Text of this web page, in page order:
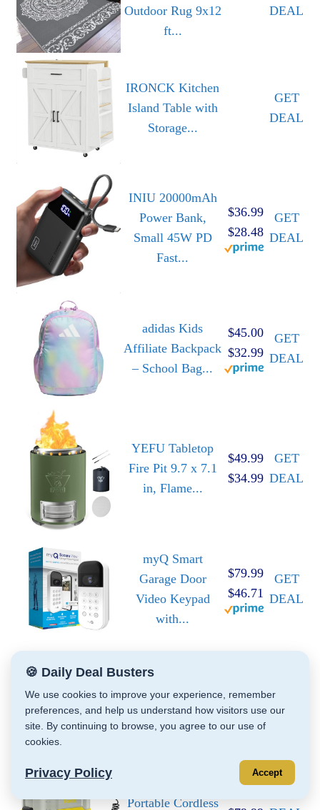
Outdoor Rug 9x12
ft...
DEAL
IRONCK Kitchen
Island Table with
Storage...
GET
DEAL
INIU 20000mAh
Power Bank,
Small 45W PD
Fast...
$36.99
$28.48
GET
DEAL
adidas Kids
Affiliate Backpack
– School Bag...
$45.00
$32.99
GET
DEAL
YEFU Tabletop
Fire Pit 9.7 x 7.1
in, Flame...
$49.99
$34.99
GET
DEAL
myQ Smart
Garage Door
Video Keypad
with...
$79.99
$46.71
GET
DEAL
Magic: The
Gathering 2025
Land Station...
$23.95
DEAL
Portable Cordless
🍪 Daily Deal Busters
We use cookies to improve your experience, remember
preferences, and help us understand how visitors use our
site. By continuing to browse, you agree to our use of
cookies.
Privacy Policy Accept